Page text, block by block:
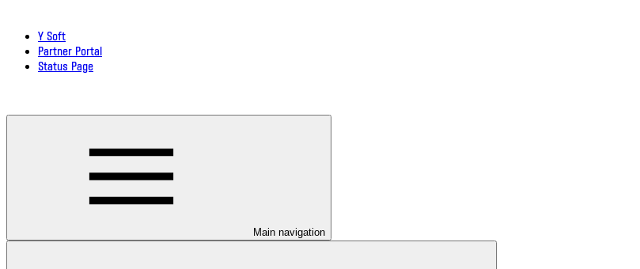
Y Soft
Partner Portal
Status Page
Main navigation